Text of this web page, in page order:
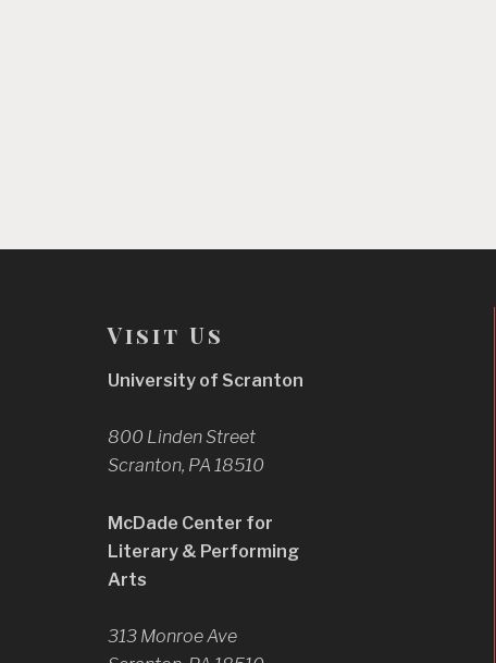
Visit Us
University of Scranton
800 Linden Street
Scranton, PA 18510
McDade Center for
Literary & Performing
Arts
313 Monroe Ave